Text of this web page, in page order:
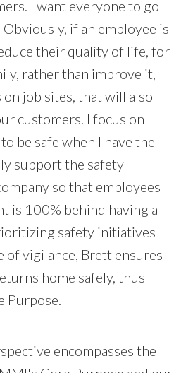
I want everyone to go
if an employee is
their quality of life, for
rather than improve it,
job sites, that will also
customers. I focus on
be safe when I have the
support the safety
so that employees
is 100% behind having a
safety initiatives
of vigilance, Brett ensures
home safely, thus
Purpose.
encompasses the